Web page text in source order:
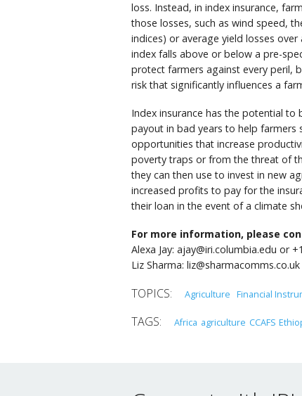
loss. Instead, in index insurance,
those losses, such as wind speed,
indices) or average yield losses
index falls above or below a pre-
protect farmers against every peril,
risk that significantly influences a
Index insurance has the potential
payout in bad years to help farmers
opportunities that increase
poverty traps or from the threat of
they can then use to invest in new
increased profits to pay for the
their loan in the event of a climate
For more information, please
Alexa Jay: ajay@iri.columbia.edu or
Liz Sharma:
Agriculture Financial
Africa agriculture CCAFS